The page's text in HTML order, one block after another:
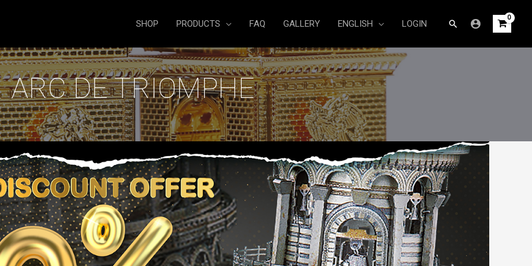
SHOP PRODUCTS FAQ GALLERY ENGLISH LOGIN Search
ARC DE TRIOMPHE